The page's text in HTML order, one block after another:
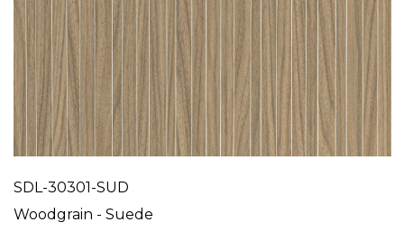
SDL-30301-SUD
Woodgrain - Suede